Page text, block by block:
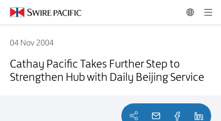
04 Nov 2004
Cathay Pacific Takes Further Step to
Strengthen Hub with Daily Beijing Service